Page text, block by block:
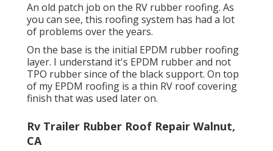
An old patch job on the RV rubber roofing. As
you can see, this roofing system has had a lot
of problems over the years.
On the base is the initial EPDM rubber roofing
layer. I understand it's EPDM rubber and not
TPO rubber since of the black support. On top
of my EPDM roofing is a thin RV roof covering
finish that was used later on.
Rv Trailer Rubber Roof Repair Walnut,
CA